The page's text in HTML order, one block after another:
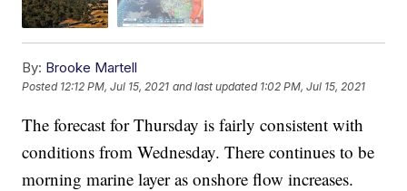
By: Brooke Martell
Posted 12:12 PM, Jul 15, 2021 and last updated 1:02 PM, Jul 15, 2021
The forecast for Thursday is fairly consistent with
conditions from Wednesday. There continues to be
morning marine layer as onshore flow increases.